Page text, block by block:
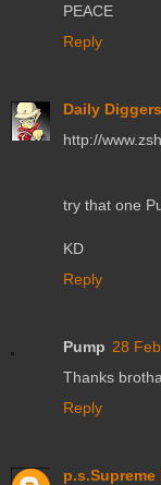
PEACE
Reply
Daily Diggers
http://
try that one
KD
Reply
Pump 28
Thanks
Reply